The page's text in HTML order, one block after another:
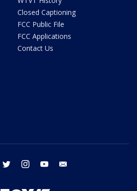
Closed Captioning
FCC Public File
FCC Applications
Contact Us
facebook twitter instagram youtube